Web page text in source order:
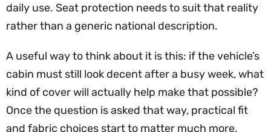
daily use. Seat protection needs to suit that reality
rather than a generic national description.
A useful way to think about it is this: if the vehicle’s
cabin must still look decent after a busy week, what
kind of cover will actually help make that possible?
Once the question is asked that way, practical fit
and fabric choices start to matter much more.